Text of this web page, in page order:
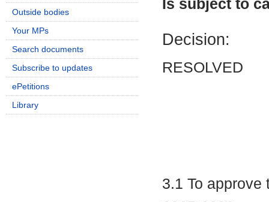
Is subject to
Decision:
RESOLVED
3.1 To approve
Outside bodies
Your MPs
Search documents
Subscribe to updates
ePetitions
Library